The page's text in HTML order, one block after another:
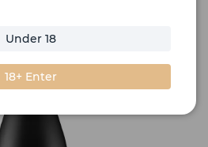
Under 18
18+ Enter